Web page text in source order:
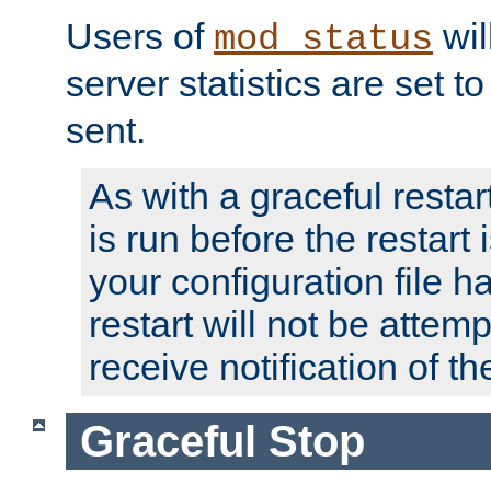
Users of mod_status
server statistics are set
sent.
As with a graceful
is run before the restart
your configuration file
restart will not be
receive notification of
Graceful Stop